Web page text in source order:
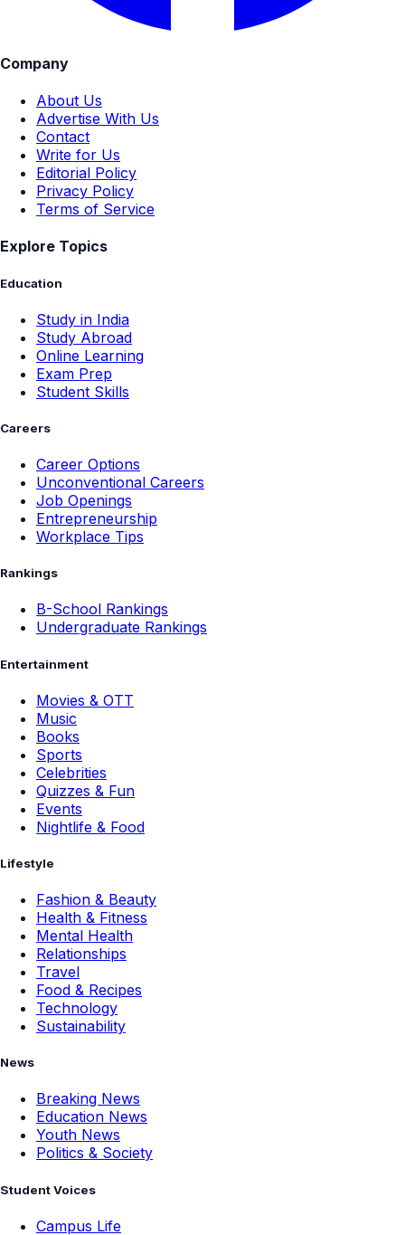
Company
About Us
Advertise With Us
Contact
Write for Us
Editorial Policy
Privacy Policy
Terms of Service
Explore Topics
Education
Study in India
Study Abroad
Online Learning
Exam Prep
Student Skills
Careers
Career Options
Unconventional Careers
Job Openings
Entrepreneurship
Workplace Tips
Rankings
B-School Rankings
Undergraduate Rankings
Entertainment
Movies & OTT
Music
Books
Sports
Celebrities
Quizzes & Fun
Events
Nightlife & Food
Lifestyle
Fashion & Beauty
Health & Fitness
Mental Health
Relationships
Travel
Food & Recipes
Technology
Sustainability
News
Breaking News
Education News
Youth News
Politics & Society
Student Voices
Campus Life